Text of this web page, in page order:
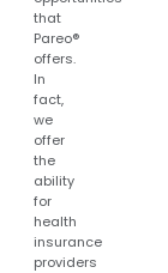
that
Pareo®
offers.
In
fact,
we
offer
the
ability
for
health
insurance
providers